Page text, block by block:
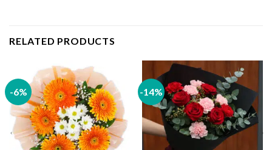
RELATED PRODUCTS
-6% -14%